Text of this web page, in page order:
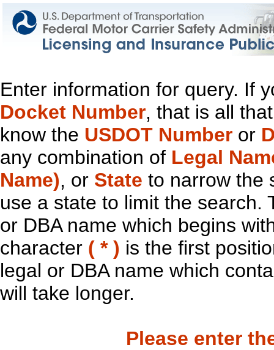
Enter information for query. If
Docket Number, that is all
know the USDOT Number or
any combination of Legal
Name), or State to narrow the
use a state to limit the search.
or DBA name which begins
character ( * ) is the first
legal or DBA name which
will take longer.
Please enter